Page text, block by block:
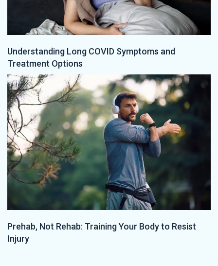
Understanding Long COVID Symptoms and
Treatment Options
Prehab, Not Rehab: Training Your Body to Resist
Injury